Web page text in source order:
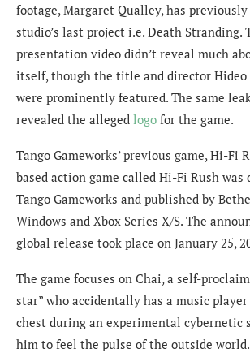
footage, Margaret Qualley, has
studio’s last project i.e. Death Stranding.
presentation video didn’t reveal much
itself, though the title and director Hideo
were prominently featured. The same
revealed the alleged logo for the game.
Tango Gameworks’ previous game, Hi-Fi
based action game called Hi-Fi Rush was
Tango Gameworks and published by
Windows and Xbox Series X/S. The
global release took place on January 25,
The game focuses on Chai, a self-
star” who accidentally has a music
chest during an experimental cybernetic
him to feel the pulse of the outside